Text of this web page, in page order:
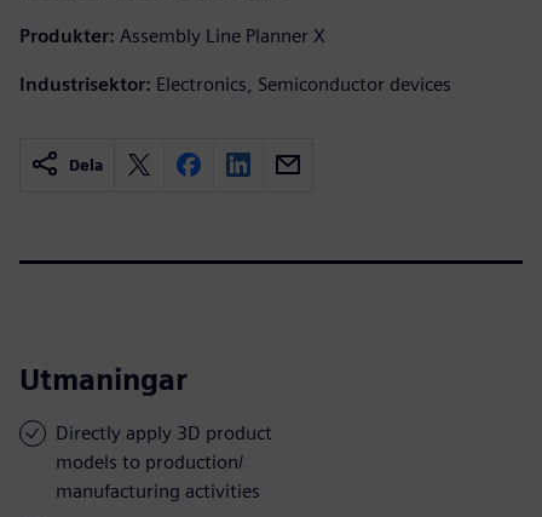
Produkter: Assembly Line Planner X
Industrisektor: Electronics, Semiconductor devices
Dela
Utmaningar
Directly apply 3D product
models to production/
manufacturing activities